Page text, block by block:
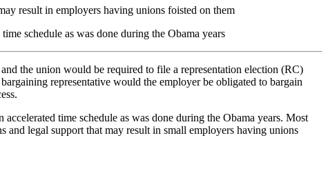
result in employers having unions foisted on them
schedule as was done during the Obama years
the union would be required to file a representation election (RC)
representative would the employer be obligated to bargain
time schedule as was done during the Obama years. Most
and legal support that may result in small employers having unions